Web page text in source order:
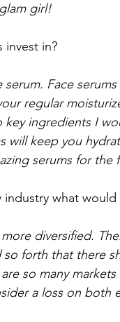
girl!
invest in?
Face
regular
ingredients I
will keep you
serums for the
what would
diversified.
forth that there
so many
a loss on both